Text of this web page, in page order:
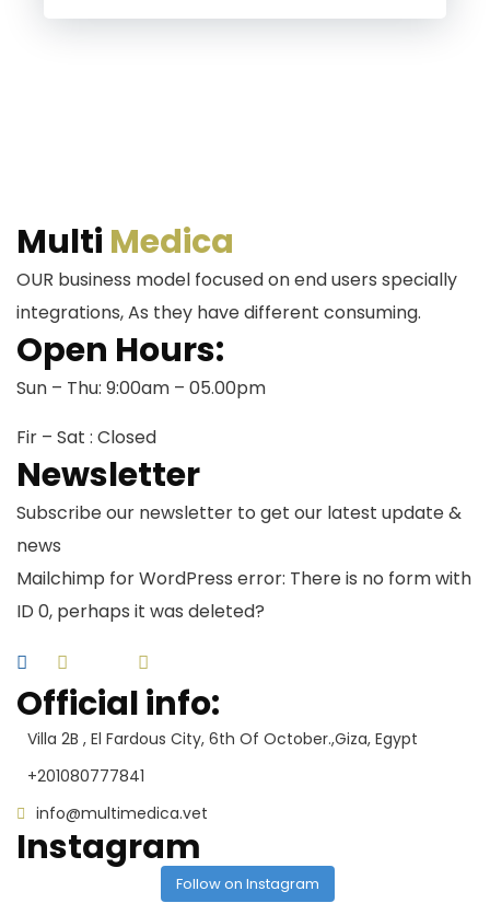
Multi Medica
OUR business model focused on end users specially
integrations, As they have different consuming.
Open Hours:
Sun – Thu: 9:00am – 05.00pm
Fir – Sat : Closed
Newsletter
Subscribe our newsletter to get our latest update &
news
Mailchimp for WordPress error: There is no form with
ID 0, perhaps it was deleted?
Official info:
Villa 2B , El Fardous City, 6th Of October.,Giza, Egypt
+201080777841
info@multimedica.vet
Instagram
Follow on Instagram